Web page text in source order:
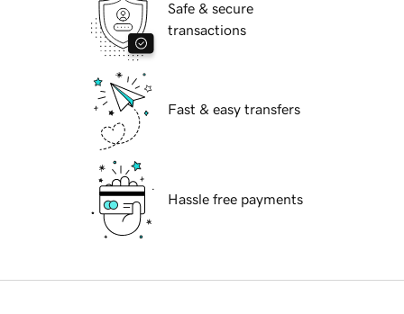
Safe & secure
transactions
Fast & easy transfers
Hassle free payments